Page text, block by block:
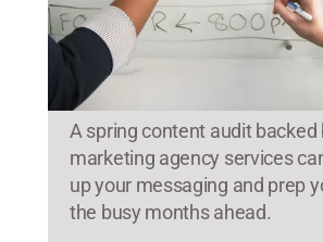
A spring content audit
marketing agency services
up your messaging and prep
the busy months ahead.